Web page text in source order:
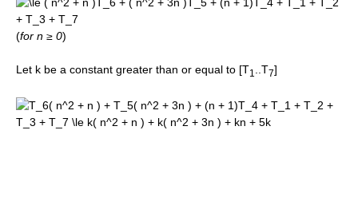
(for n ≥ 0)
Let k be a constant greater than or equal to [T1 ..T7]